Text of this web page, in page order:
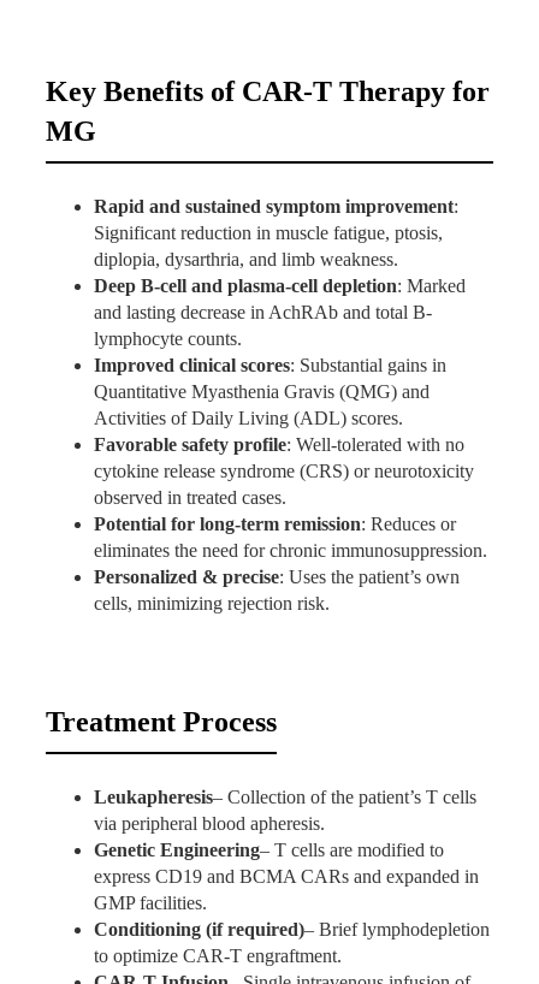
Key Benefits of CAR-T Therapy for
MG
Rapid and sustained symptom improvement:
Significant reduction in muscle fatigue, ptosis,
diplopia, dysarthria, and limb weakness.
Deep B-cell and plasma-cell depletion: Marked
and lasting decrease in AchRAb and total B-
lymphocyte counts.
Improved clinical scores: Substantial gains in
Quantitative Myasthenia Gravis (QMG) and
Activities of Daily Living (ADL) scores.
Favorable safety profile: Well-tolerated with no
cytokine release syndrome (CRS) or neurotoxicity
observed in treated cases.
Potential for long-term remission: Reduces or
eliminates the need for chronic immunosuppression.
Personalized & precise: Uses the patient’s own
cells, minimizing rejection risk.
Treatment Process
Leukapheresis– Collection of the patient’s T cells
via peripheral blood apheresis.
Genetic Engineering– T cells are modified to
express CD19 and BCMA CARs and expanded in
GMP facilities.
Conditioning (if required)– Brief lymphodepletion
to optimize CAR-T engraftment.
muscle weakness and better daily function.
: Resolution or marked
dysarthria, and limb fatigue.